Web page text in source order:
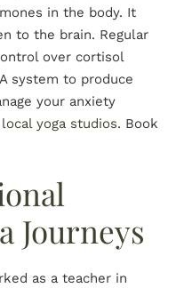
in the body. It
to the brain. Regular
over cortisol
system to produce
your anxiety
local yoga studios. Book
Journeys
as a teacher in